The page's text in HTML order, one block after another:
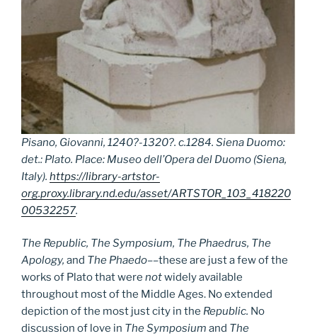
Pisano, Giovanni, 1240?-1320?. c.1284. Siena Duomo:
det.: Plato. Place: Museo dell’Opera del Duomo (Siena,
Italy). https://library-artstor-
org.proxy.library.nd.edu/asset/ARTSTOR_103_418220
00532257.
The Republic, The Symposium, The Phaedrus, The
Apology, and The Phaedo––these are just a few of the
works of Plato that were notwidely available
throughout most of the Middle Ages. No extended
depiction of the most just city in the Republic. No
discussion of love in The Symposium and The